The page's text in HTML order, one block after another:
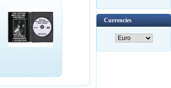
Currencies